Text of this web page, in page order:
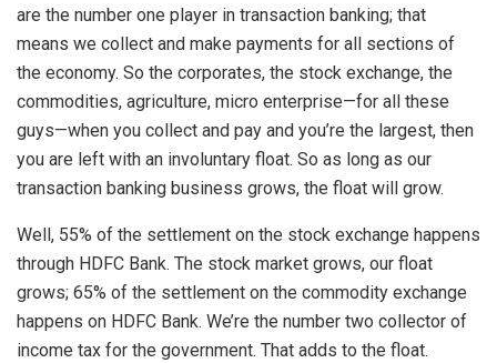
are the number one player in transaction banking; that
means we collect and make payments for all sections of
the economy. So the corporates, the stock exchange, the
commodities, agriculture, micro enterprise—for all these
guys—when you collect and pay and you’re the largest, then
you are left with an involuntary float. So as long as our
transaction banking business grows, the float will grow.
Well, 55% of the settlement on the stock exchange happens
through HDFC Bank. The stock market grows, our float
grows; 65% of the settlement on the commodity exchange
happens on HDFC Bank. We’re the number two collector of
income tax for the government. That adds to the float.